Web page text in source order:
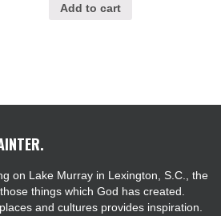
Add to cart
on Lake Murray in Lexington, S.C., the
things which God has created.
and cultures provides inspiration.